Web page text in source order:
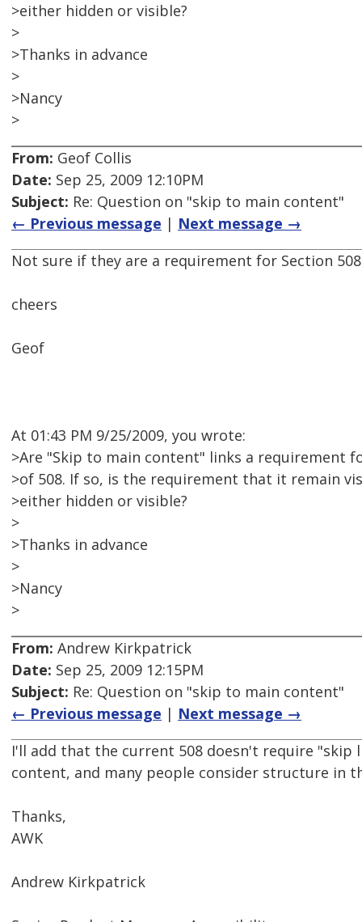
>either hidden or visible?
>
>Thanks in advance
>
>Nancy
>
From: Geof Collis
Date: Sep 25, 2009 12:10PM
Subject: Re: Question on "skip to main content"
← Previous message | Next message →
Not sure if they are a requirement for Section
cheers
Geof
At 01:43 PM 9/25/2009, you wrote:
>Are "Skip to main content" links a requirement
>of 508. If so, is the requirement that it remain
>either hidden or visible?
>
>Thanks in advance
>
>Nancy
>
From: Andrew Kirkpatrick
Date: Sep 25, 2009 12:15PM
Subject: Re: Question on "skip to main content"
← Previous message | Next message →
I'll add that the current 508 doesn't require
content, and many people consider structure in
Thanks,
AWK
Andrew Kirkpatrick